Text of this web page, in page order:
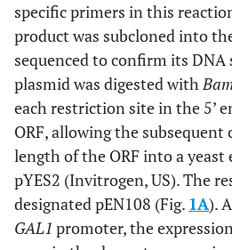
specific primers in this
product was subcloned into
sequenced to confirm its DNA
plasmid was digested with
each restriction site in the 5’
ORF, allowing the
length of the ORF into a yeast
pYES2 (Invitrogen, US). The
designated pEN108 (Fig. 1A).
GAL1 promoter, the